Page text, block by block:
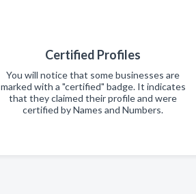
Certified Profiles
You will notice that some businesses are
marked with a "certified" badge. It indicates
that they claimed their profile and were
certified by Names and Numbers.